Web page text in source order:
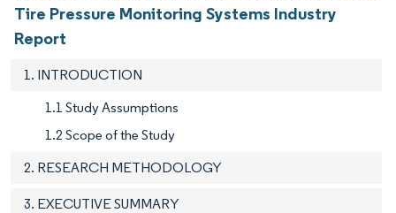
Tire Pressure Monitoring Systems Industry
Report
1. INTRODUCTION
1.1 Study Assumptions
1.2 Scope of the Study
2. RESEARCH METHODOLOGY
3. EXECUTIVE SUMMARY